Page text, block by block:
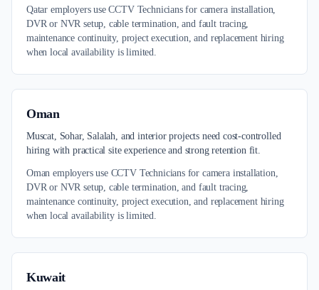
Qatar employers use CCTV Technicians for camera installation,
DVR or NVR setup, cable termination, and fault tracing,
maintenance continuity, project execution, and replacement hiring
when local availability is limited.
Oman
Muscat, Sohar, Salalah, and interior projects need cost-controlled
hiring with practical site experience and strong retention fit.
Oman employers use CCTV Technicians for camera installation,
DVR or NVR setup, cable termination, and fault tracing,
maintenance continuity, project execution, and replacement hiring
when local availability is limited.
Kuwait